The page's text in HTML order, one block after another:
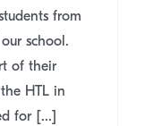
from
school.
of their
HTL in
for [...]